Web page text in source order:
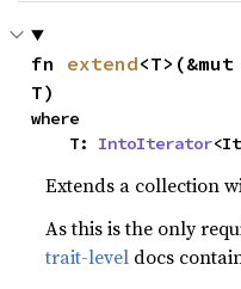
fn extend
T)
where
    T:
IntoIterator
Extends a collection
As this is the only
trait-level docs